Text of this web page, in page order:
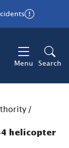
Menu Search
/
helicopter